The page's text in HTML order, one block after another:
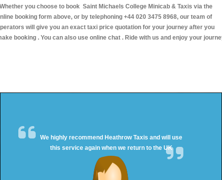
you choose to book Saint Michaels College Minicab & Taxis via the
booking form above, or by telephoning +44 020 3475 8968, our team of
will give you an exact taxi price quotation for your journey after you
booking . You can also use online chat . Ride with us and enjoy your
We highly recommend Heathrow Taxis and will use
this service again when we return to the UK